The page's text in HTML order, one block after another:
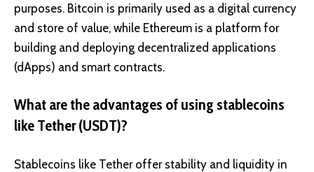
purposes. Bitcoin is primarily used as a digital currency
and store of value, while Ethereum is a platform for
building and deploying decentralized applications
(dApps) and smart contracts.
What are the advantages of using stablecoins
like Tether (USDT)?
Stablecoins like Tether offer stability and liquidity in